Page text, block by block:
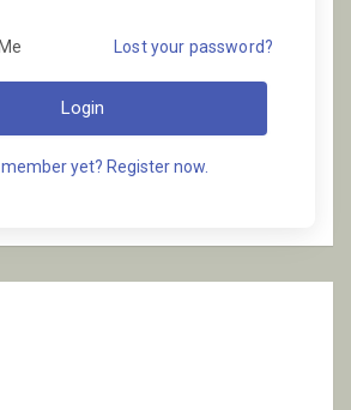
Lost your password?
Login
member yet? Register now.